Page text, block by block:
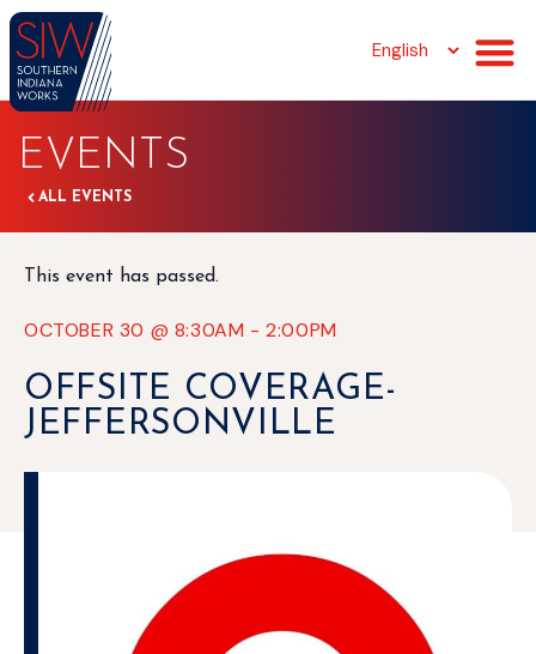
EVENTS
ALL EVENTS
This event has passed.
OCTOBER 30 @ 8:30AM -2:00PM
OFFSITE COVERAGE-
JEFFERSONVILLE